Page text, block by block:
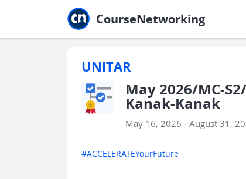
CourseNetworking
UNITAR
May 2026/MC-
Kanak-Kanak
May 16, 2026 - August 31,
#ACCELERATEYourFuture